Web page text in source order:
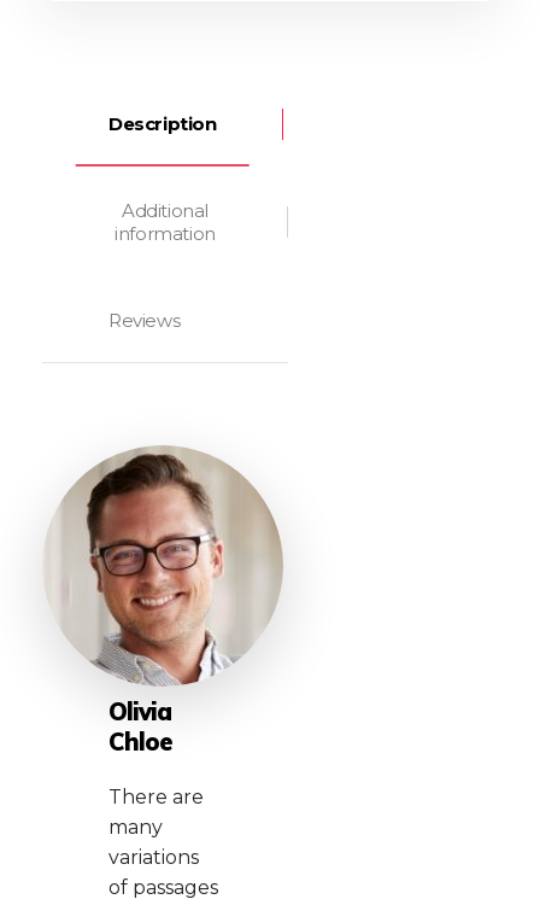
Description
Additional
information
Reviews
Olivia
Chloe
There are
many
variations
of passages